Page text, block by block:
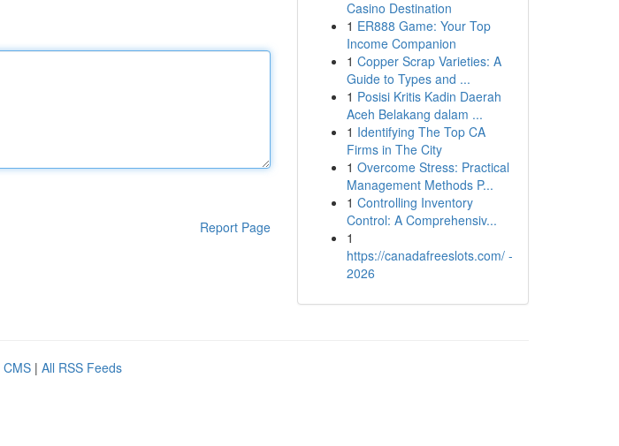
Report Page
Casino Destination
1 ER888 Game: Your Top
Income Companion
1 Copper Scrap Varieties: A
Guide to Types and ...
1 Posisi Kritis Kadin Daerah
Aceh Belakang dalam ...
1 Identifying The Top CA
Firms in The City
1 Overcome Stress: Practical
Management Methods P...
1 Controlling Inventory
Control: A Comprehensiv...
1
https://canadafreeslots.com/ -
2026
CMS | All RSS Feeds